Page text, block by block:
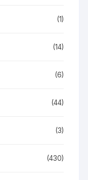
(1)
(14)
(6)
(44)
(3)
(430)